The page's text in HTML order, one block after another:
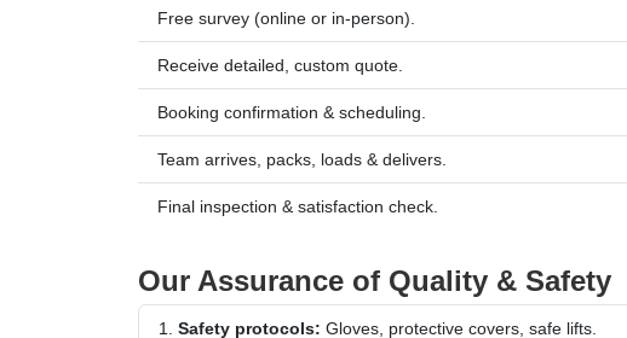
Free survey (online or in-person).
Receive detailed, custom quote.
Booking confirmation & scheduling.
Team arrives, packs, loads & delivers.
Final inspection & satisfaction check.
Our Assurance of Quality & Safety
Safety protocols: Gloves, protective covers, safe lifts.